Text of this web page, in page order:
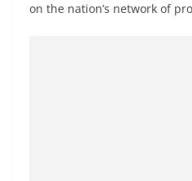
on the nation’s network of